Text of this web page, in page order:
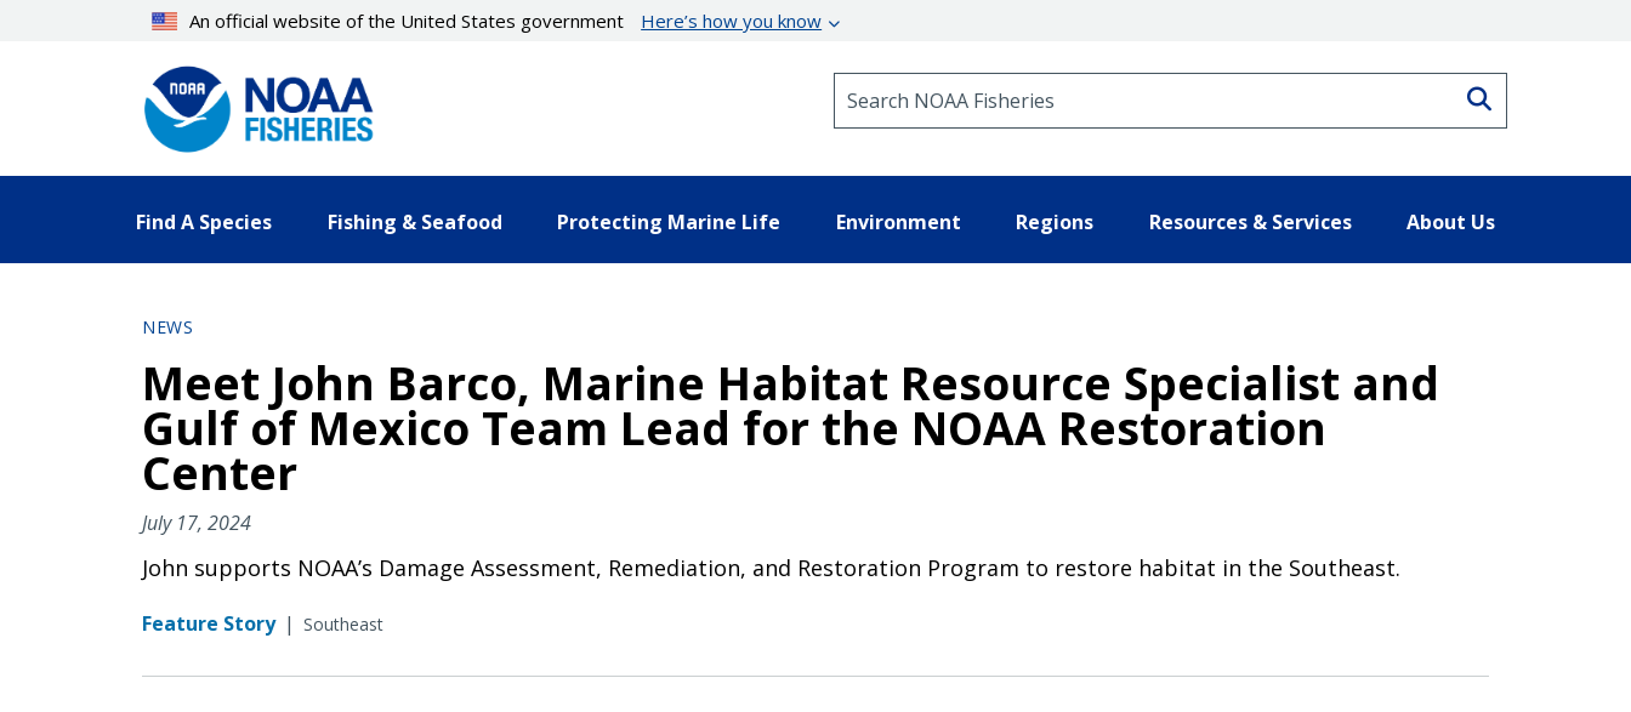
An official website of the United States government Here’s how you know
Find A Species Fishing & Seafood Protecting Marine Life Environment Regions Resources & Services About Us
NEWS
Meet John Barco, Marine Habitat Resource Specialist and
Gulf of Mexico Team Lead for the NOAA Restoration
Center
July 17, 2024
John supports NOAA’s Damage Assessment, Remediation, and Restoration Program to restore habitat in the Southeast.
Feature Story | Southeast